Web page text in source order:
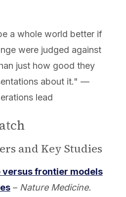
a whole world better if
were judged against
just how good they
about it." —
lead
and Key Studies
versus frontier models
– Nature Medicine.